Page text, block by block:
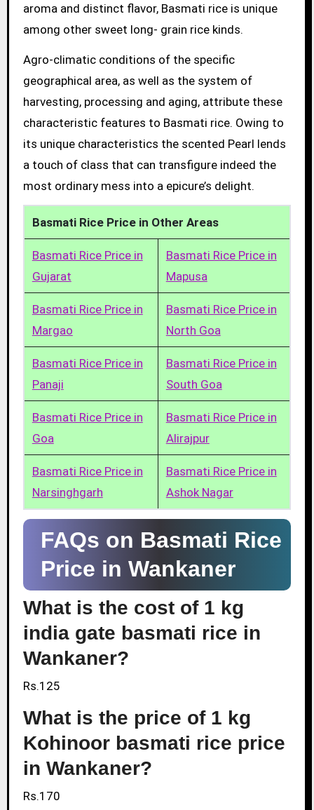
aroma and distinct flavor, Basmati rice is unique
among other sweet long- grain rice kinds.
Agro-climatic conditions of the specific
geographical area, as well as the system of
harvesting, processing and aging, attribute these
characteristic features to Basmati rice. Owing to
its unique characteristics the scented Pearl lends
a touch of class that can transfigure indeed the
most ordinary mess into a epicure’s delight.
Basmati Rice Price in Other Areas
Basmati Rice Price in
Gujarat
Basmati Rice Price in
Mapusa
Basmati Rice Price in
Margao
Basmati Rice Price in
North Goa
Basmati Rice Price in
Panaji
Basmati Rice Price in
South Goa
Basmati Rice Price in
Goa
Basmati Rice Price in
Alirajpur
Basmati Rice Price in
Narsinghgarh
Basmati Rice Price in
Ashok Nagar
FAQs on Basmati Rice
Price in Wankaner
What is the cost of 1 kg
india gate basmati rice in
Wankaner?
Rs.125
What is the price of 1 kg
Kohinoor basmati rice price
in Wankaner?
Rs.170